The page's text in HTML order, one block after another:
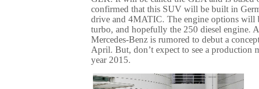
confirmed that this SUV will be built in
drive and 4MATIC. The engine options
turbo, and hopefully the 250 diesel engine.
Mercedes-Benz is rumored to debut a
April. But, don’t expect to see a production
year 2015.